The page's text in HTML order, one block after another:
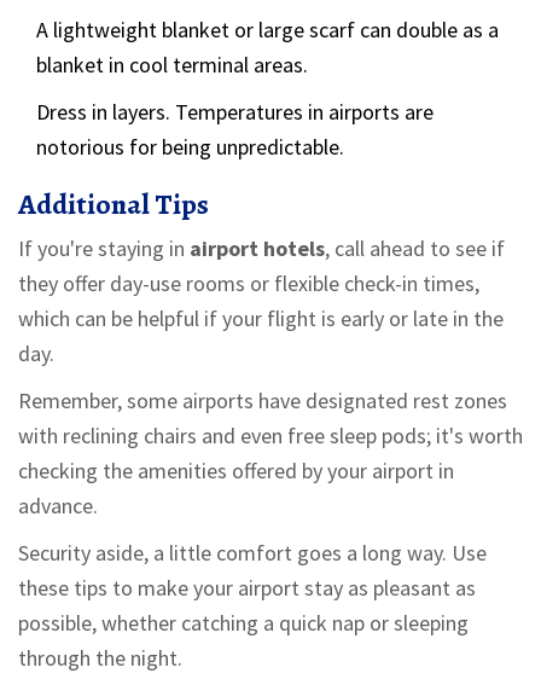
A lightweight blanket or large scarf can double as a
blanket in cool terminal areas.
Dress in layers. Temperatures in airports are
notorious for being unpredictable.
Additional Tips
If you're staying in airport hotels, call ahead to see if
they offer day-use rooms or flexible check-in times,
which can be helpful if your flight is early or late in the
day.
Remember, some airports have designated rest zones
with reclining chairs and even free sleep pods; it's worth
checking the amenities offered by your airport in
advance.
Security aside, a little comfort goes a long way. Use
these tips to make your airport stay as pleasant as
possible, whether catching a quick nap or sleeping
through the night.